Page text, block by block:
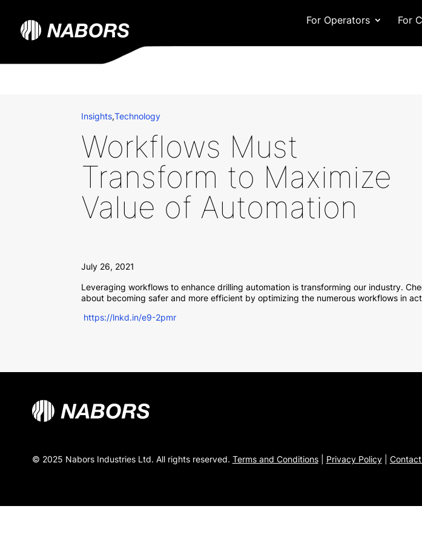
For Operators For
Insights,Technology
Workflows Must
Transform to Maximize
Value of Automation
July 26, 2021
Leveraging workflows to enhance drilling automation is transforming our industry.
about becoming safer and more efficient by optimizing the numerous workflows in
https://lnkd.in/e9-2pmr
© 2025 Nabors Industries Ltd. All rights reserved. Terms and Conditions| Privacy Policy|